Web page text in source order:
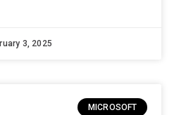
3, 2025
MICROSOFT